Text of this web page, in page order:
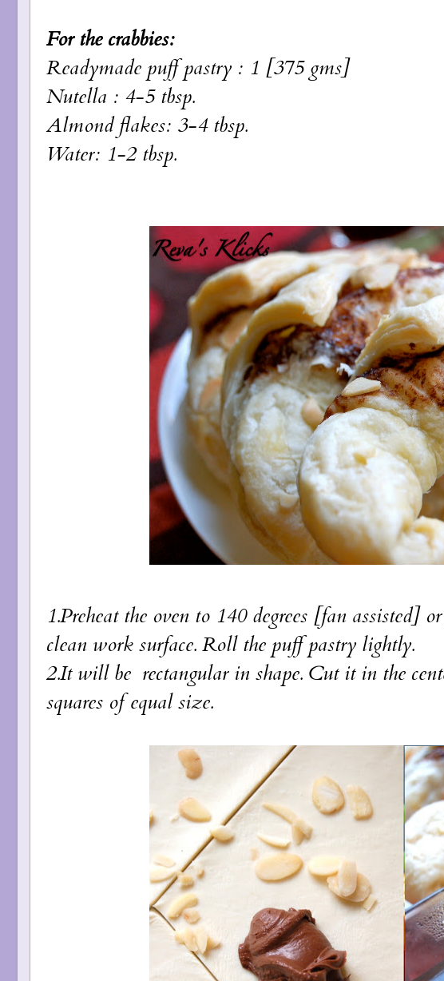
For the crabbies:
Readymade puff pastry : 1 [375 gms]
Nutella : 4-5 tbsp.
Almond flakes: 3-4 tbsp.
Water: 1-2 tbsp.
1.Preheat the oven to 140 degrees [fan assisted]
clean work surface. Roll the puff pastry lightly.
2.It will be rectangular in shape. Cut it in the
squares of equal size.